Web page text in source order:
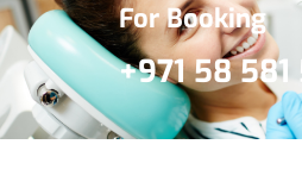
For Booking
+971 58